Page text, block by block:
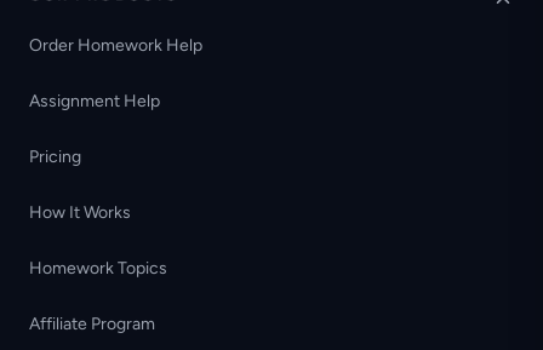
Order Homework Help
Assignment Help
Pricing
How It Works
Homework Topics
Affiliate Program